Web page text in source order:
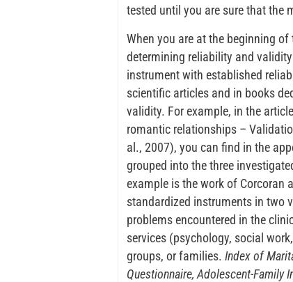
tested until you are sure that the
When you are at the beginning
determining reliability and
instrument with established
scientific articles and in books
validity. For example, in the
romantic relationships –
al., 2007), you can find in the
grouped into the three
example is the work of Corcoran
standardized instruments in two
problems encountered in the
services (psychology, social
groups, or families. Index of
Questionnaire, Adolescent-Family